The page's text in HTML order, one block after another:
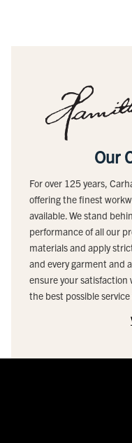
Our
For over 125 years,
offering the finest
available. We stand
performance of all our
materials and apply
and every garment and
ensure your satisfaction
the best possible service